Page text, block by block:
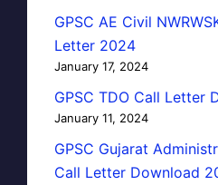
GPSC AE Civil
Letter 2024
January 17, 2024
GPSC TDO Call Letter
January 11, 2024
GPSC Gujarat
Call Letter Download